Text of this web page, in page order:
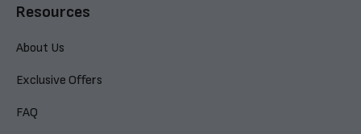
Resources
About Us
Exclusive Offers
FAQ